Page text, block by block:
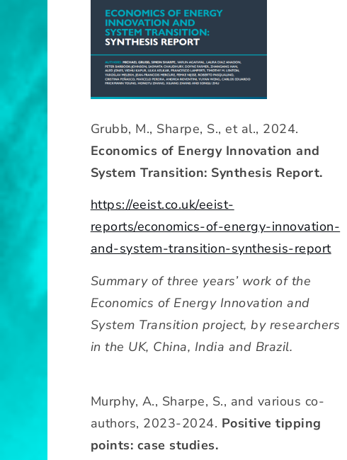
Grubb, M., Sharpe, S., et al., 2024.
Economics of Energy Innovation and
System Transition: Synthesis Report.
https://eeist.co.uk/eeist-
reports/economics-of-energy-innovation-
and-system-transition-synthesis-report
Summary of three years’ work of the
Economics of Energy Innovation and
System Transition project, by researchers
in the UK, China, India and Brazil.
Murphy, A., Sharpe, S., and various co-
authors, 2023-2024. Positive tipping
points: case studies.